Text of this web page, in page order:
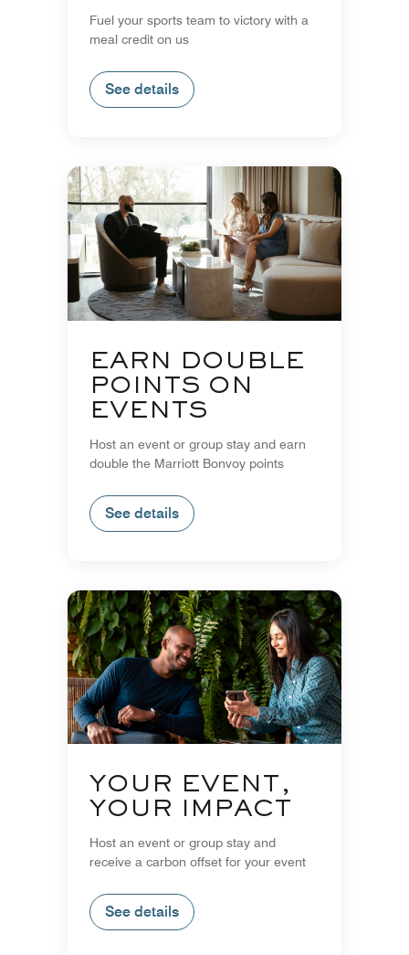
Fuel your sports team to victory with a
meal credit on us
See details
EARN DOUBLE
POINTS ON
EVENTS
Host an event or group stay and earn
double the Marriott Bonvoy points
See details
YOUR EVENT,
YOUR IMPACT
Host an event or group stay and
receive a carbon offset for your event
See details